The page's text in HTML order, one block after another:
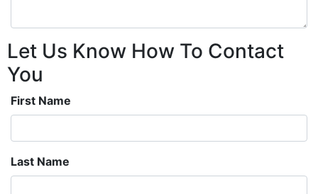
Let Us Know How To Contact
You
First Name
Last Name